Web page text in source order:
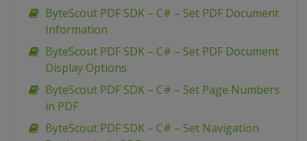
ByteScout PDF SDK – C# – Set PDF Document
Information
ByteScout PDF SDK – C# – Set PDF Document
Display Options
ByteScout PDF SDK – C# – Set Page Numbers
in PDF
ByteScout PDF SDK – C# – Set Navigation